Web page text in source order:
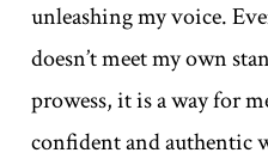
unleashing my voice.
doesn’t meet my own
prowess, it is a way for
confident and authentic